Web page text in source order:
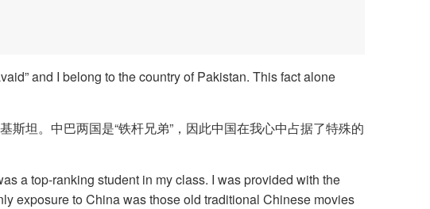
and I belong to the country of Pakistan. This fact alone
坦。中巴两国是“铁杆兄弟”，因此中国在我心中占据了特殊的
a top-ranking student in my class. I was provided with the
exposure to China was those old traditional Chinese movies